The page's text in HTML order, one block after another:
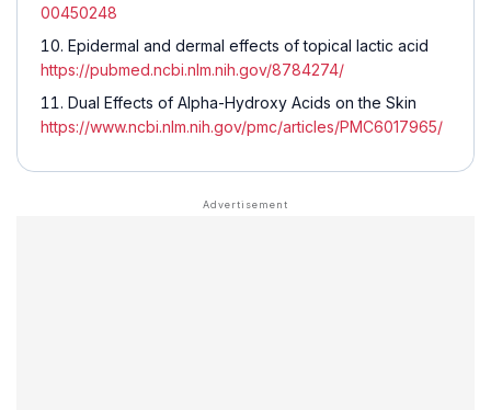
00450248
Epidermal and dermal effects of topical lactic acid
https://pubmed.ncbi.nlm.nih.gov/8784274/
Dual Effects of Alpha-Hydroxy Acids on the Skin
https://www.ncbi.nlm.nih.gov/pmc/articles/PMC6017965/